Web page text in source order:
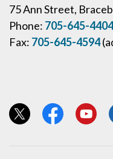
75 Ann Street,
Phone: 705-645-4404
Fax: 705-645-4594
View our Twitter
View ourView